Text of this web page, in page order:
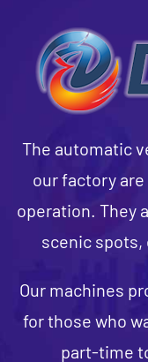
The automatic
our factory
operation. They
scenic spots,
Our machines
for those who
part-time